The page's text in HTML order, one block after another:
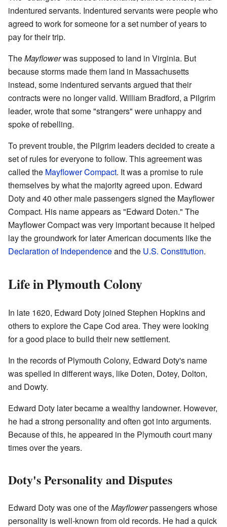
indentured servants. Indentured servants were people who
agreed to work for someone for a set number of years to
pay for their trip.
TheMayflowerwas supposed to land in Virginia. But
because storms made them land in Massachusetts
instead, some indentured servants argued that their
contracts were no longer valid. William Bradford, a Pilgrim
leader, wrote that some "strangers" were unhappy and
spoke of rebelling.
To prevent trouble, the Pilgrim leaders decided to create a
set of rules for everyone to follow. This agreement was
called the Mayflower Compact. It was a promise to rule
themselves by what the majority agreed upon. Edward
Doty and 40 other male passengers signed the Mayflower
Compact. His name appears as "Edward Doten." The
Mayflower Compact was very important because it helped
lay the groundwork for later American documents like the
Declaration of Independenceand the U.S. Constitution.
Life in Plymouth Colony
In late 1620, Edward Doty joined Stephen Hopkins and
others to explore the Cape Cod area. They were looking
for a good place to build their new settlement.
In the records of Plymouth Colony, Edward Doty's name
was spelled in different ways, like Doten, Dotey, Dolton,
and Dowty.
Edward Doty later became a wealthy landowner. However,
he had a strong personality and often got into arguments.
Because of this, he appeared in the Plymouth court many
times over the years.
Doty's Personality and Disputes
Edward Doty was one of theMayflowerpassengers whose
personality is well-known from old records. He had a quick